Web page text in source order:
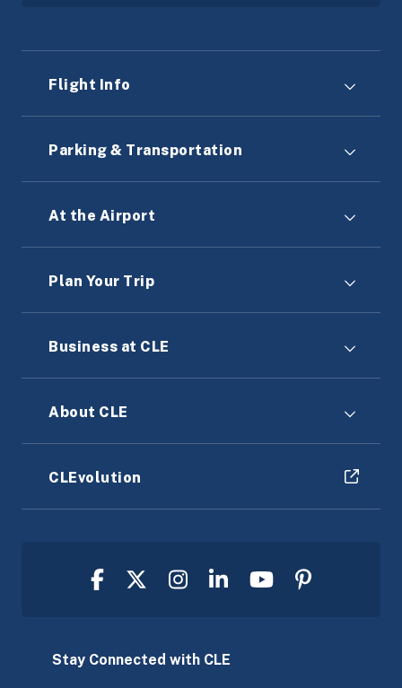
Flight Info
Parking & Transportation
At the Airport
Plan Your Trip
Business at CLE
About CLE
CLEvolution
Stay Connected with CLE